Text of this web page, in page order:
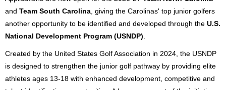
and Team South Carolina , giving the Carolinas' top junior golfers
another opportunity to be identified and developed through the U.S.
National Development Program (USNDP)
Created by the United States Golf Association in 2024, the USNDP
is designed to strengthen the junior golf pathway by providing elite
athletes ages 13-18 with enhanced development, competitive and